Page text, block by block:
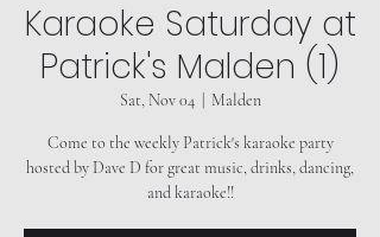
Karaoke Saturday at
Patrick's Malden (1)
Sat, Nov 04
  |
Malden
Come to the weekly Patrick's karaoke party
hosted by Dave D for great music, drinks, dancing,
and karaoke!!